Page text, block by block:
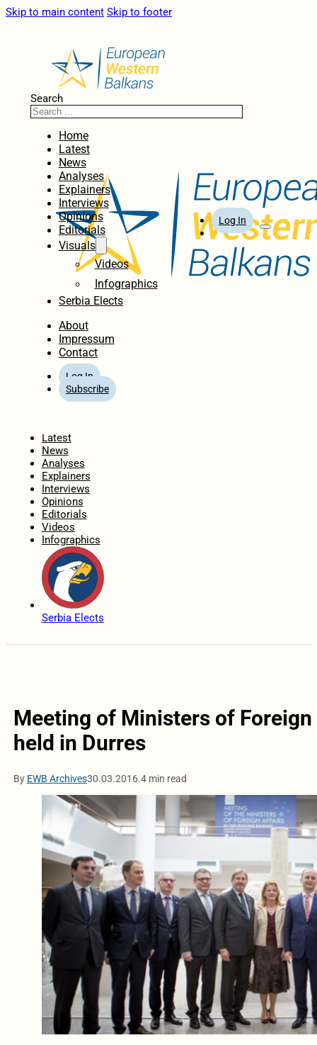
Skip to main content Skip to footer
Search
Home
Latest
News
Analyses
Explainers
Interviews
Opinions
Editorials
Visuals
Videos
Infographics
Serbia Elects
About
Impressum
Contact
Log In
Subscribe
Log In
Latest
News
Analyses
Explainers
Interviews
Opinions
Editorials
Videos
Infographics
Serbia Elects
Meeting of Ministers of
held in Durres
By EWB Archives30.03.2016.4 min read